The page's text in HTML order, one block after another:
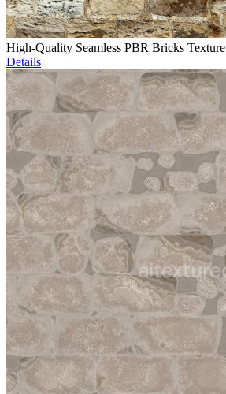
High-Quality Seamless PBR Bricks Texture
Details